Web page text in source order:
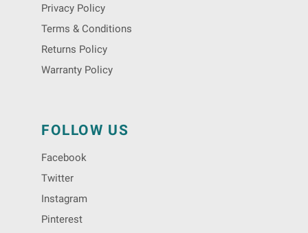
Privacy Policy
Terms & Conditions
Returns Policy
Warranty Policy
FOLLOW US
Facebook
Twitter
Instagram
Pinterest